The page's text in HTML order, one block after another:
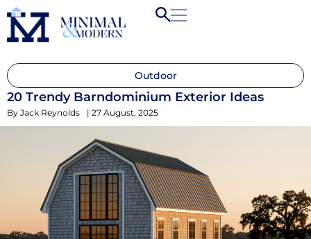
Outdoor
20 Trendy Barndominium Exterior Ideas
By Jack Reynolds | 27 August, 2025